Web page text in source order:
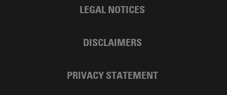
LEGAL NOTICES
DISCLAIMERS
PRIVACY STATEMENT